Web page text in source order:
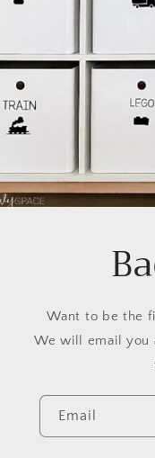
Want to be the
We will email you
Email